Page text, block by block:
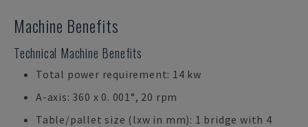
Machine Benefits
Technical Machine Benefits
Total power requirement: 14 kw
A-axis: 360 x 0. 001°, 20 rpm
Table/pallet size (lxw in mm): 1 bridge with 4